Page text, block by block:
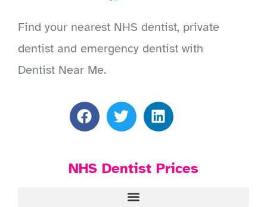
Find your nearest NHS dentist, private
dentist and emergency dentist with
Dentist Near Me.
NHS Dentist Prices